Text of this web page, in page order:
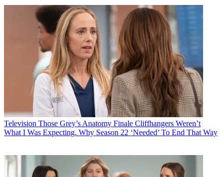
Television Those Grey’s Anatomy Finale Cliffhangers Weren’t
What I Was Expecting. Why Season 22 ‘Needed’ To End That Way